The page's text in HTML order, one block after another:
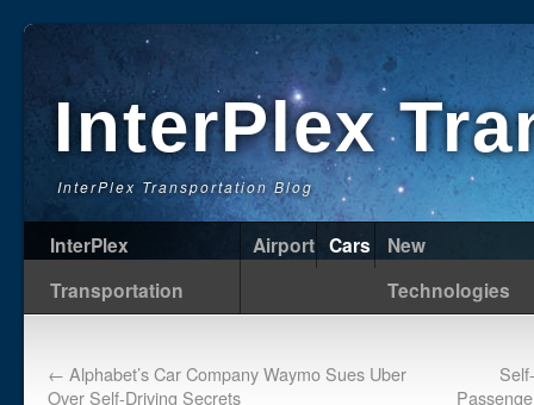
InterPlex
InterPlex Transportation Blog
InterPlex
Transportation
Airport Cars
New
Technologies
← Alphabet’s Car Company Waymo Sues Uber
Over Self-Driving Secrets